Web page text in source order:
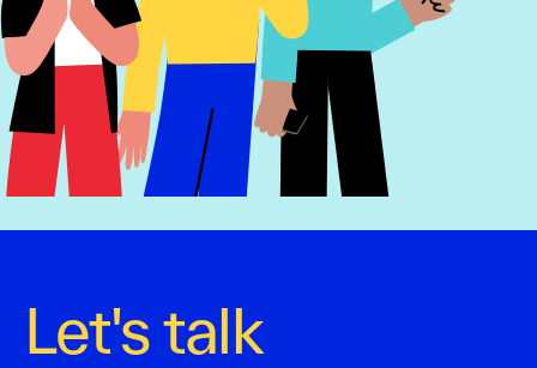
Let's talk